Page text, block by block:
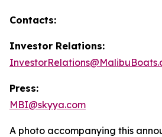
Contacts:
Investor Relations:
Press:
MBI@skyya.com
A photo accompanying this